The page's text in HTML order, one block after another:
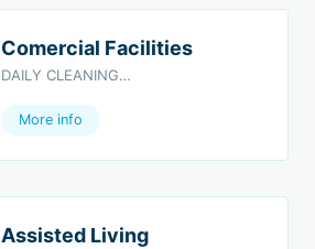
Comercial Facilities
DAILY CLEANING…
More info
Assisted Living